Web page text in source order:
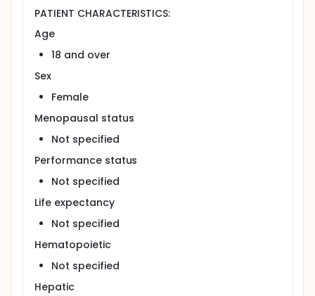
PATIENT CHARACTERISTICS:
Age
18 and over
Sex
Female
Menopausal status
Not specified
Performance status
Not specified
Life expectancy
Not specified
Hematopoietic
Not specified
Hepatic